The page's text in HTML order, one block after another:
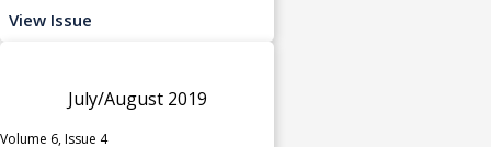
View Issue
July/August 2019
Volume 6, Issue 4